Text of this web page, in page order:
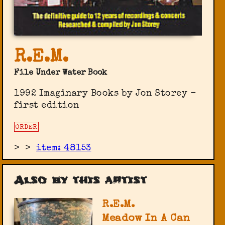
R.E.M.
File Under Water Book
1992 Imaginary Books by Jon Storey -
first edition
ORDER
> >item: 48153
Also by this artist
R.E.M.
Meadow In A Can